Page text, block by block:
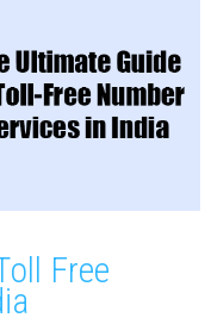
Free